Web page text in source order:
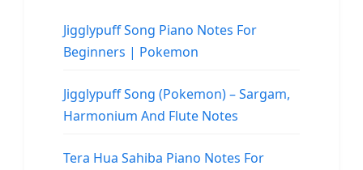
Jigglypuff Song Piano Notes For
Beginners | Pokemon
Jigglypuff Song (Pokemon) – Sargam,
Harmonium And Flute Notes
Tera Hua Sahiba Piano Notes For